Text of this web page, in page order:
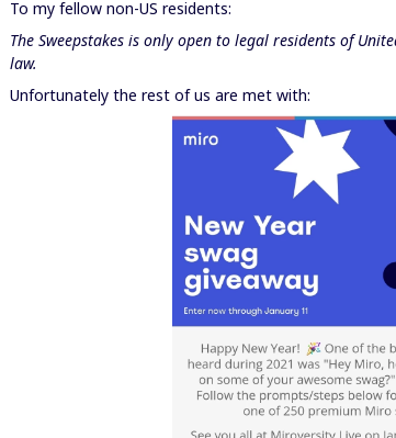
To my fellow non-US residents:
The Sweepstakes is only open to legal residents of
law.
Unfortunately the rest of us are met with: